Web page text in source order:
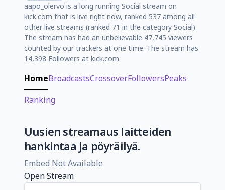
aapo_olervo is a long running Social stream on
kick.com that is live right now, ranked 537 among all
other live streams (ranked 71 in the category Social).
The stream has had an unbelievable 47,745 viewers
counted by our trackers at one time. The stream has
14,398 Followers at kick.com.
HomeBroadcastsCrossoverFollowersPeaks
Ranking
Uusien streamaus laitteiden
hankintaa ja pöyräilyä.
Embed Not Available
Open Stream